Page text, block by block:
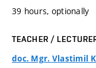
39 hours, optionally
TEACHER /
doc. Mgr. Vlastimil